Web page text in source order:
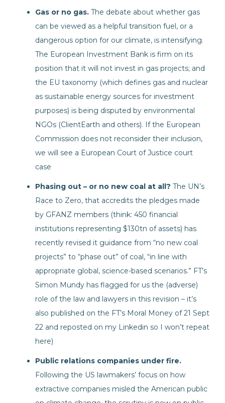
Gas or no gas. The debate about whether gas
can be viewed as a helpful transition fuel, or a
dangerous option for our climate, is intensifying.
The European Investment Bank is firm on its
position that it will not invest in gas projects; and
the EU taxonomy (which defines gas and nuclear
as sustainable energy sources for investment
purposes) is being disputed by environmental
NGOs (ClientEarth and others). If the European
Commission does not reconsider their inclusion,
we will see a European Court of Justice court
case
Phasing out – or no new coal at all? The UN’s
Race to Zero, that accredits the pledges made
by GFANZ members (think: 450 financial
institutions representing $130tn of assets) has
recently revised it guidance from “no new coal
projects” to “phase out” of coal, “in line with
appropriate global, science-based scenarios.” FT’s
Simon Mundy has flagged for us the (adverse)
role of the law and lawyers in this revision – it’s
also published on the FT’s Moral Money of 21 Sept
22 and reposted on my Linkedin so I won’t repeat
here)
Public relations companies under fire.
Following the US lawmakers’ focus on how
extractive companies misled the American public